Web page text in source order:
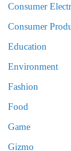
Consumer
Consumer
Education
Environment
Fashion
Food
Game
Gizmo